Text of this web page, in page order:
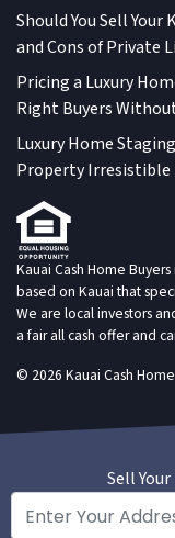
Should You Sell
and Cons of Private
Pricing a Luxury
Right Buyers
Luxury Home
Property Irresistible
Kauai Cash Home
based on Kauai that
We are local investors
a fair all cash offer and
© 2026 Kauai Cash
Sell